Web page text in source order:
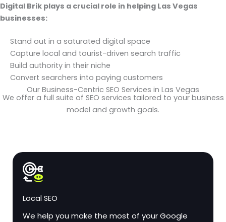
Digital Brik plays a crucial role in helping Las Vegas
businesses:
Stand out in a saturated digital space
Capture local and tourist-driven search traffic
Build authority in their niche
Convert searchers into paying customers
Our Business-Centric SEO Services in Las Vegas
We offer a full suite of SEO services tailored to your business
model and growth goals.
Local SEO
We help you make the most of your Google